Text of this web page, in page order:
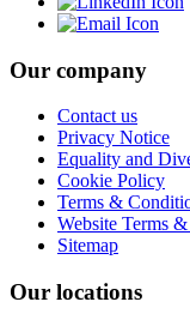
Our company
Contact us
Privacy Notice
Equality and
Cookie Policy
Terms &
Website Terms
Sitemap
Our locations